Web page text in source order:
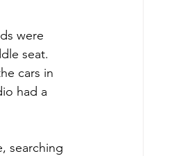
were
seat.
cars in
had a
searching